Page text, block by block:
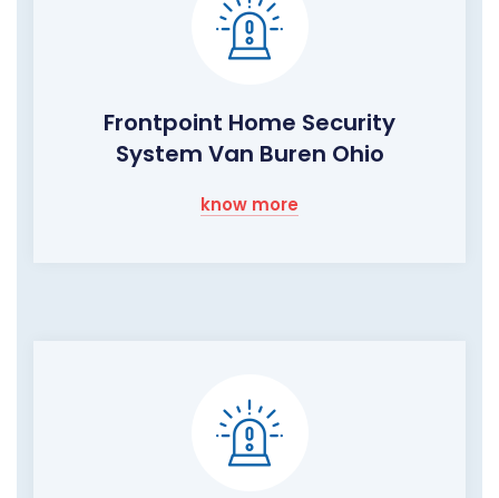
Frontpoint Home Security
System Van Buren Ohio
know more